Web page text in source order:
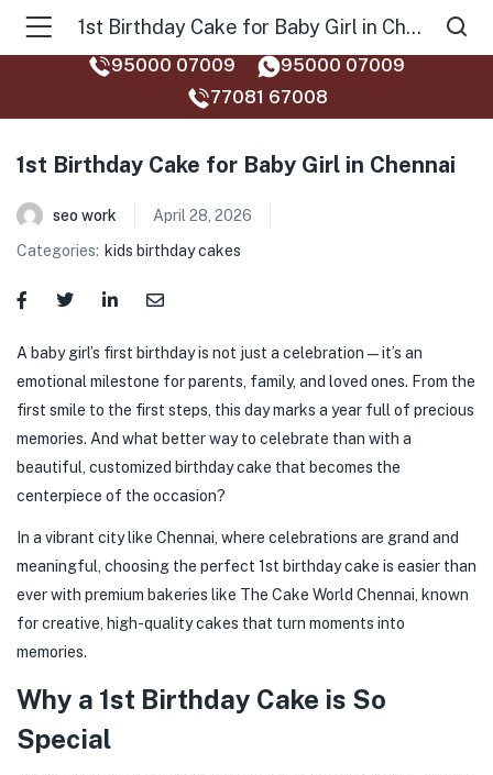
1st Birthday Cake for Baby Girl in Chennai
95000 07009
95000 07009
77081 67008‬
1st Birthday Cake for Baby Girl in Chennai
seo work
April 28, 2026
Categories: kids birthday cakes
A baby girl’s first birthday is not just a celebration—it’s an
emotional milestone for parents, family, and loved ones. From the
first smile to the first steps, this day marks a year full of precious
memories. And what better way to celebrate than with a
beautiful, customized birthday cake that becomes the
centerpiece of the occasion?
In a vibrant city like Chennai, where celebrations are grand and
meaningful, choosing the perfect 1st birthday cake is easier than
ever with premium bakeries like The Cake World Chennai, known
for creative, high-quality cakes that turn moments into
memories.
Why a 1st Birthday Cake is So
Special